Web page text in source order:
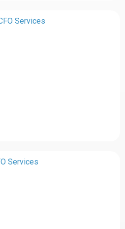
Services
Services